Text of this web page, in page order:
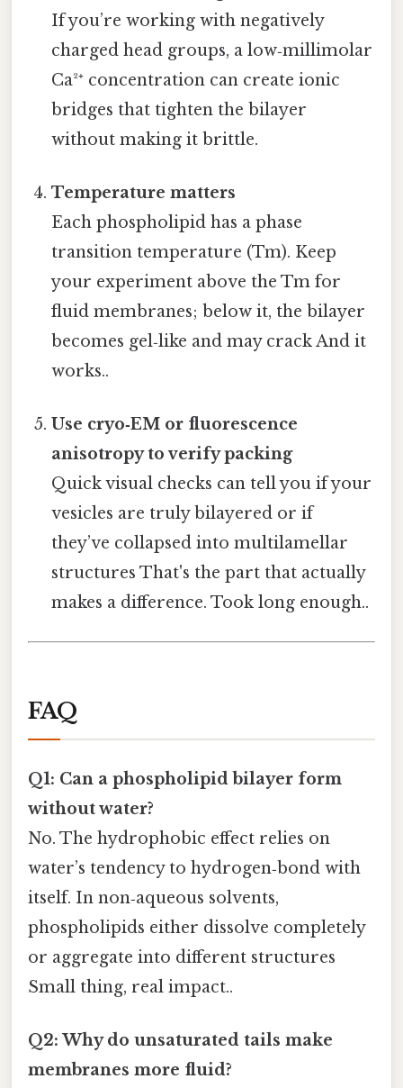
If you’re working with negatively
charged head groups, a low‑millimolar
Ca²⁺ concentration can create ionic
bridges that tighten the bilayer
without making it brittle.
Temperature matters
Each phospholipid has a phase
transition temperature (Tm). Keep
your experiment above the Tm for
fluid membranes; below it, the bilayer
becomes gel‑like and may crack And it
works..
Use cryo‑EM or fluorescence
anisotropy to verify packing
Quick visual checks can tell you if your
vesicles are truly bilayered or if
they’ve collapsed into multilamellar
structures That's the part that actually
makes a difference. Took long enough..
FAQ
Q1: Can a phospholipid bilayer form
without water?
No. The hydrophobic effect relies on
water’s tendency to hydrogen‑bond with
itself. In non‑aqueous solvents,
phospholipids either dissolve completely
or aggregate into different structures
Small thing, real impact..
Q2: Why do unsaturated tails make
membranes more fluid?